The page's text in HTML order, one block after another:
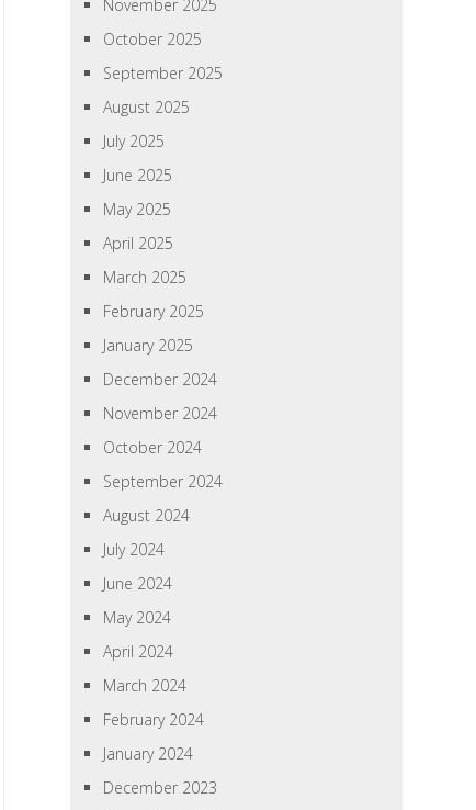
November 2025
October 2025
September 2025
August 2025
July 2025
June 2025
May 2025
April 2025
March 2025
February 2025
January 2025
December 2024
November 2024
October 2024
September 2024
August 2024
July 2024
June 2024
May 2024
April 2024
March 2024
February 2024
January 2024
December 2023